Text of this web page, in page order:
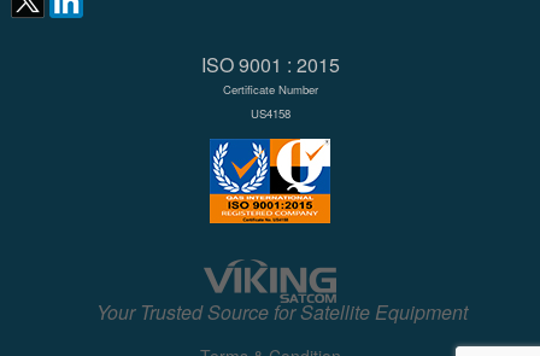
ISO 9001 : 2015
Certificate Number
US4158
Your Trusted Source for Satellite Equipment